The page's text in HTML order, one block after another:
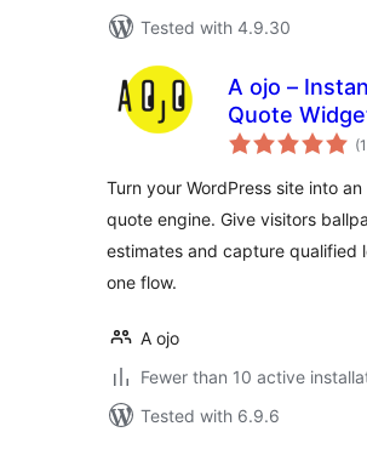
Tested with 4.9.30
A ojo –
Quote
Service
(1
Turn your WordPress site into
quote engine. Give visitors
estimates and capture qualified
one flow.
A ojo
Fewer than 10 active
Tested with 6.9.6